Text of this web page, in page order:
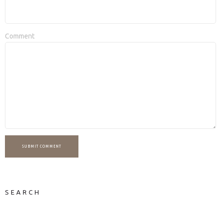
Comment
SUBMIT COMMENT
SEARCH